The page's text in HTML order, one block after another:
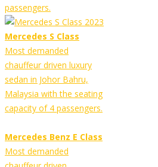
passengers.
Mercedes S Class
Most demanded
chauffeur driven luxury
sedan in Johor Bahru,
Malaysia with the seating
capacity of 4 passengers.
Mercedes Benz E Class
Most demanded